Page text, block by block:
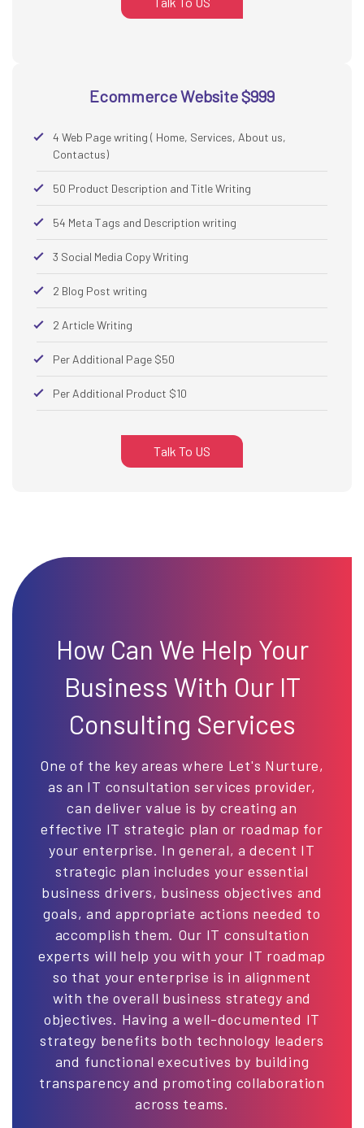
Ecommerce Website $999
4 Web Page writing ( Home, Services, About us,
Contactus)
50 Product Description and Title Writing
54 Meta Tags and Description writing
3 Social Media Copy Writing
2 Blog Post writing
2 Article Writing
Per Additional Page $50
Per Additional Product $10
Talk To US
How Can We Help Your
Business With Our IT
Consulting Services
One of the key areas where Let's Nurture,
as an IT consultation services provider,
can deliver value is by creating an
effective IT strategic plan or roadmap for
your enterprise. In general, a decent IT
strategic plan includes your essential
business drivers, business objectives and
goals, and appropriate actions needed to
accomplish them. Our IT consultation
experts will help you with your IT roadmap
so that your enterprise is in alignment
with the overall business strategy and
objectives. Having a well-documented IT
strategy benefits both technology leaders
and functional executives by building
transparency and promoting collaboration
across teams.